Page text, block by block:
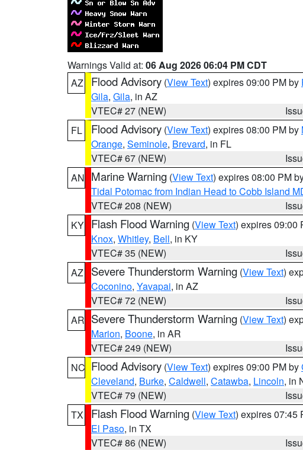
Warnings Valid at: 06 Aug 2026 06:04 PM CDT
AZ
Flood Advisory (View Text) expires 09:00 PM by
Gila, Gila, in AZ
VTEC# 27 (NEW)
FL
Flood Advisory (View Text) expires 08:00 PM by
Orange, Seminole, Brevard, in FL
VTEC# 67 (NEW)
AN Marine Warning (View Text) expires 08:00 PM
Tidal Potomac from Indian Head to Cobb Island
VTEC# 208 (NEW)
KY Flash Flood Warning (View Text) expires 09:00
Knox, Whitley, Bell, in KY
VTEC# 35 (NEW)
AZ
Severe Thunderstorm Warning (View Text)
Coconino, Yavapai, in AZ
VTEC# 72 (NEW)
AR Severe Thunderstorm Warning (View Text)
Marion, Boone, in AR
VTEC# 249 (NEW)
NC Flood Advisory (View Text) expires 09:00 PM by
Cleveland, Burke, Caldwell, Catawba, Lincoln, in
VTEC# 79 (NEW)
TX
Flash Flood Warning (View Text) expires 07:45
El Paso, in TX
VTEC# 86 (NEW)